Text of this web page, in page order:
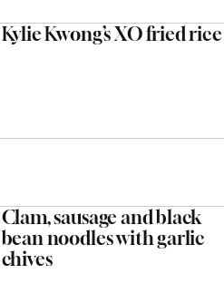
Kylie Kwong’s XO fried rice
Clam, sausage and black
bean noodles with garlic
chives